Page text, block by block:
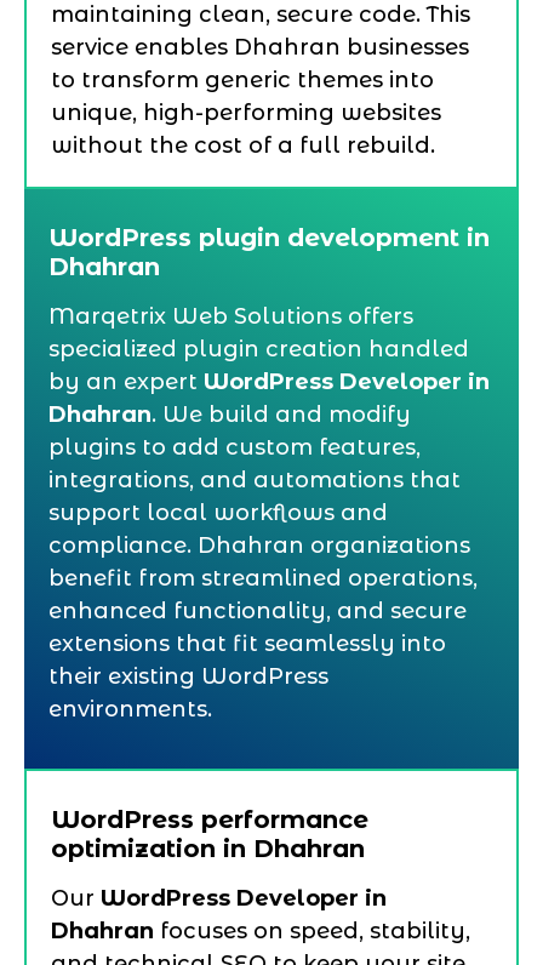
maintaining clean, secure code. This
service enables Dhahran businesses
to transform generic themes into
unique, high-performing websites
without the cost of a full rebuild.
WordPress plugin development in
Dhahran
Marqetrix Web Solutions offers
specialized plugin creation handled
by an expert WordPress Developer in
Dhahran. We build and modify
plugins to add custom features,
integrations, and automations that
support local workflows and
compliance. Dhahran organizations
benefit from streamlined operations,
enhanced functionality, and secure
extensions that fit seamlessly into
their existing WordPress
environments.
WordPress performance
optimization in Dhahran
Our WordPress Developer in
Dhahran focuses on speed, stability,